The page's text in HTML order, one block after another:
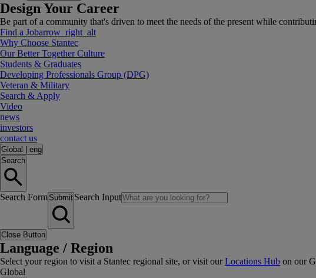
Design Your Career
Be part of a community that's driven to meet the needs of the present while
Find a Jobarrow_right_alt
Why Choose Stantec
Our Better Together Culture
Students & Graduates
Developing Professionals Group (DPG)
Veteran & Military
Search & Apply
Video
news
investors
contact us
Global
eng
Search
Search Form Submit Search Input
Close Button
Language / Region
Select your region to visit a Stantec regional site, or visit ourLocations Hub on our
Global